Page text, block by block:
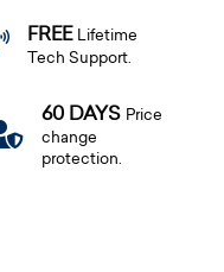
FREE Lifetime
Tech Support.
60 DAYS Price
change
protection.